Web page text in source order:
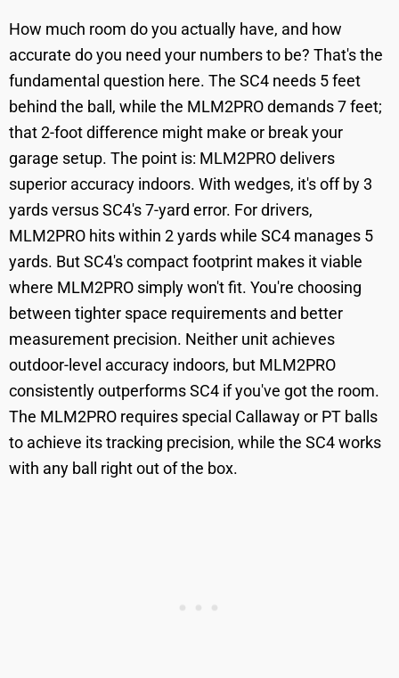
How much room do you actually have, and how
accurate do you need your numbers to be? That's the
fundamental question here. The SC4 needs 5 feet
behind the ball, while the MLM2PRO demands 7 feet;
that 2-foot difference might make or break your
garage setup. The point is: MLM2PRO delivers
superior accuracy indoors. With wedges, it's off by 3
yards versus SC4's 7-yard error. For drivers,
MLM2PRO hits within 2 yards while SC4 manages 5
yards. But SC4's compact footprint makes it viable
where MLM2PRO simply won't fit. You're choosing
between tighter space requirements and better
measurement precision. Neither unit achieves
outdoor-level accuracy indoors, but MLM2PRO
consistently outperforms SC4 if you've got the room.
The MLM2PRO requires special Callaway or PT balls
to achieve its tracking precision, while the SC4 works
with any ball right out of the box.